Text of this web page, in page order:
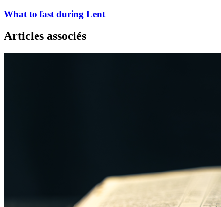
What to fast during Lent
Articles associés